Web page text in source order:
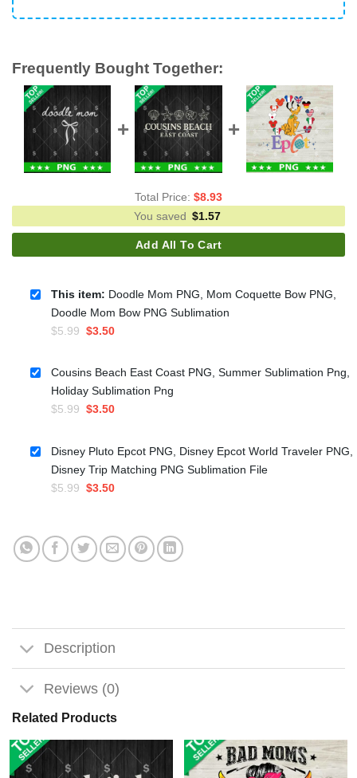
Frequently Bought Together:
Total Price: $8.93
You saved $1.57
Add All To Cart
This item: Doodle Mom PNG, Mom Coquette Bow PNG,
Doodle Mom Bow PNG Sublimation
$5.99 Original
was:
$5.99.
$3.50Current
is:
$3.50.
Cousins Beach East Coast PNG, Summer Sublimation Png,
Holiday Sublimation Png
$5.99 Original
was:
$5.99.
$3.50Current
is:
$3.50.
Disney Pluto Epcot PNG, Disney Epcot World Traveler PNG,
Disney Trip Matching PNG Sublimation File
$5.99 Original
$5.99.
$3.50Current
$3.50.
Description
Reviews (0)
Related Products